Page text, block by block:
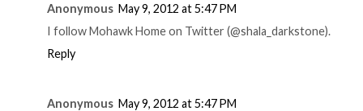
Anonymous May 9, 2012 at 5:47 PM
I follow Mohawk Home on Twitter (@shala_darkstone).
Reply
Anonymous May 9, 2012 at 5:47 PM